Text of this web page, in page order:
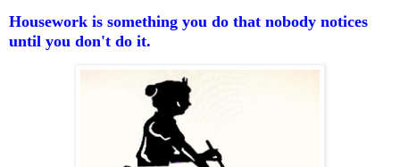
Housework is something you do that nobody notices
until you don't do it.